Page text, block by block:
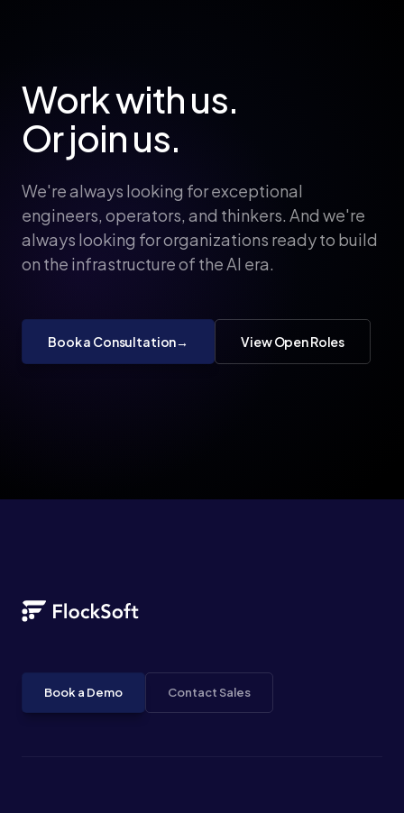
Work with us.
Or join us.
We're always looking for exceptional
engineers, operators, and thinkers. And we're
always looking for organizations ready to build
on the infrastructure of the AI era.
Book a Consultation→ View Open Roles
Book a Demo Contact Sales